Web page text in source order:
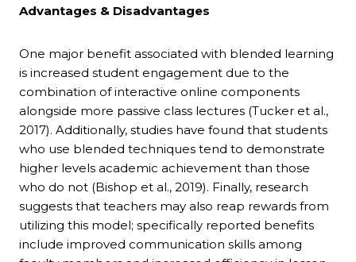
Advantages & Disadvantages
One major benefit associated with blended learning
is increased student engagement due to the
combination of interactive online components
alongside more passive class lectures (Tucker et al.,
2017). Additionally, studies have found that students
who use blended techniques tend to demonstrate
higher levels academic achievement than those
who do not (Bishop et al., 2019). Finally, research
suggests that teachers may also reap rewards from
utilizing this model; specifically reported benefits
include improved communication skills among